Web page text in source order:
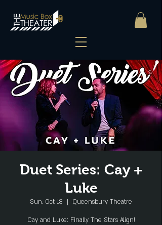
Duet Series: Cay +
Luke
Sun, Oct 18
  |
Queensbury Theatre
Cay and Luke: Finally The Stars Align!